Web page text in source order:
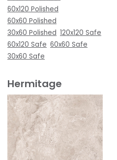
60x120 Polished
60x60 Polished
30x60 Polished 120x120 Safe
60x120 Safe 60x60 Safe
30x60 Safe
Hermitage